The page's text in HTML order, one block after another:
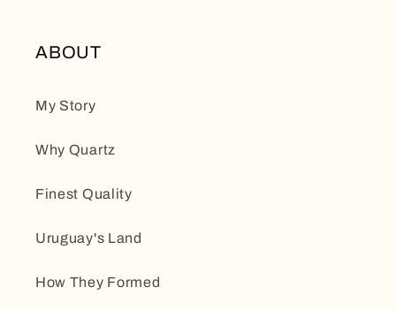
ABOUT
My Story
Why Quartz
Finest Quality
Uruguay's Land
How They Formed